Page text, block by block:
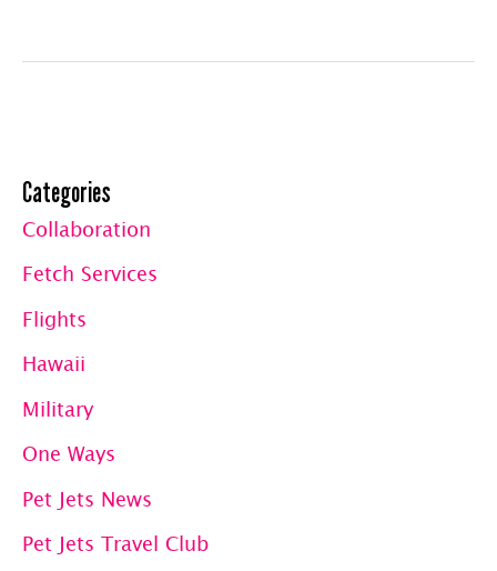
For
&
Europe
Categories
Collaboration
Fetch Services
Flights
Hawaii
Military
One Ways
Pet Jets News
Pet Jets Travel Club